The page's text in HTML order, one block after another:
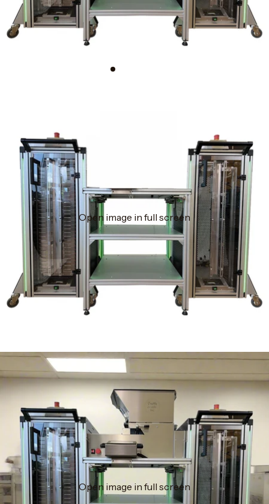
Open image in full screen
Open image in full screen